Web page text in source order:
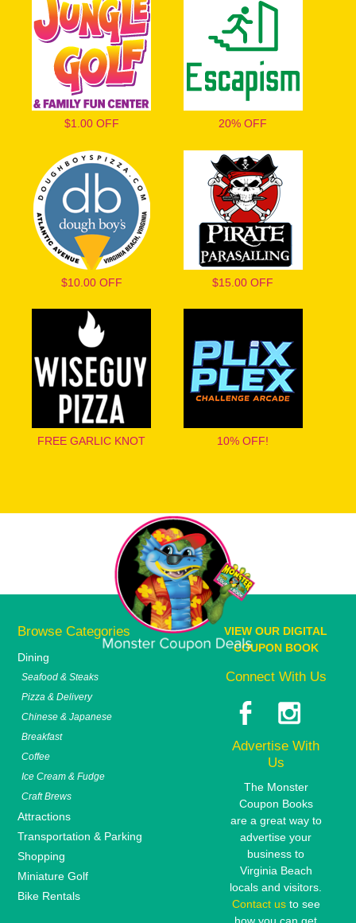
$1.00 OFF 20% OFF
$10.00 OFF $15.00 OFF
FREE GARLIC KNOT 10% OFF!
Browse Categories
Dining
Seafood & Steaks
Pizza & Delivery
Chinese & Japanese
Breakfast
Coffee
Ice Cream & Fudge
Craft Brews
Attractions
Transportation & Parking
Shopping
Miniature Golf
Bike Rentals
VIEW OUR DIGITAL
COUPON BOOK
Connect With Us
Advertise With
Us
The Monster
Coupon Books
are a great way to
advertise your
business to
Virginia Beach
locals and visitors.
Contact usto see